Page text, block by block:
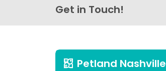
Get in Touch!
Petland Nashville